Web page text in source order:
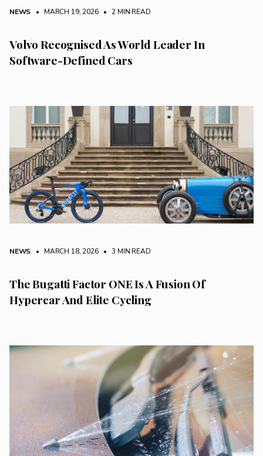
NEWS • MARCH 19, 2026 • 2 MIN READ
Volvo Recognised As World Leader In
Software-Defined Cars
NEWS • MARCH 18, 2026 • 3 MIN READ
The Bugatti Factor ONE Is A Fusion Of
Hypercar And Elite Cycling